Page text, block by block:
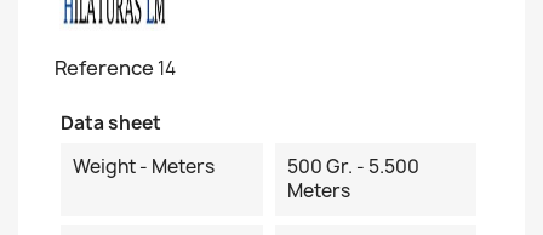
Reference 14
Data sheet
Weight - Meters
500 Gr. - 5.500
Meters